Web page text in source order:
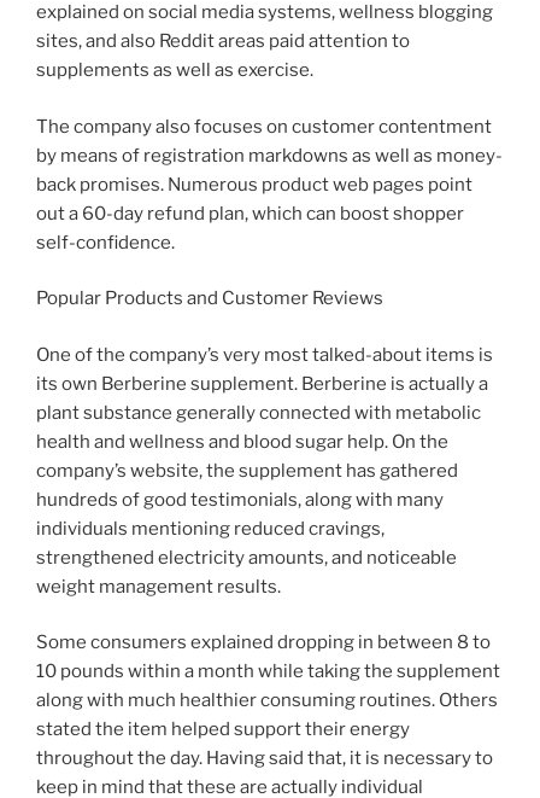
explained on social media systems, wellness blogging
sites, and also Reddit areas paid attention to
supplements as well as exercise.
The company also focuses on customer contentment
by means of registration markdowns as well as money-
back promises. Numerous product web pages point
out a 60-day refund plan, which can boost shopper
self-confidence.
Popular Products and Customer Reviews
One of the company’s very most talked-about items is
its own Berberine supplement. Berberine is actually a
plant substance generally connected with metabolic
health and wellness and blood sugar help. On the
company’s website, the supplement has gathered
hundreds of good testimonials, along with many
individuals mentioning reduced cravings,
strengthened electricity amounts, and noticeable
weight management results.
Some consumers explained dropping in between 8 to
10 pounds within a month while taking the supplement
along with much healthier consuming routines. Others
stated the item helped support their energy
throughout the day. Having said that, it is necessary to
keep in mind that these are actually individual